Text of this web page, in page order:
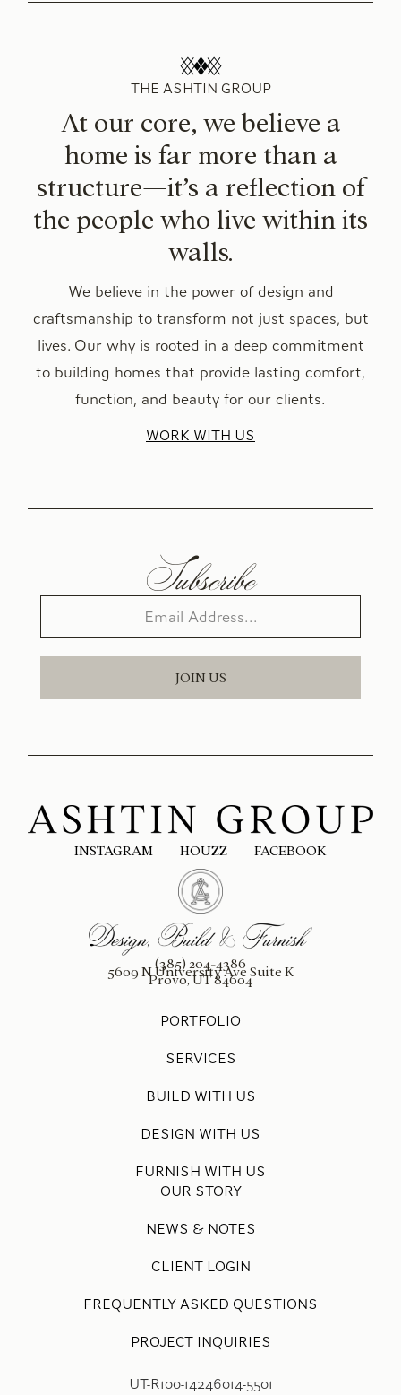
THE ASHTIN GROUP
At our core, we believe a
home is far more than a
structure—it’s a reflection of
the people who live within its
walls.
We believe in the power of design and
craftsmanship to transform not just spaces, but
lives. Our why is rooted in a deep commitment
to building homes that provide lasting comfort,
function, and beauty for our clients.
WORK WITH US
Subscribe
JOIN US
INSTAGRAM HOUZZ FACEBOOK
(385) 204-4386
5609 N University Ave Suite K
Provo, UT 84604
PORTFOLIO
SERVICES
BUILD WITH US
DESIGN WITH US
FURNISH WITH US
OUR STORY
NEWS & NOTES
CLIENT LOGIN
FREQUENTLY ASKED QUESTIONS
PROJECT INQUIRIES
UT-R100-14246014-5501